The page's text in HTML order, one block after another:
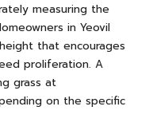
measuring the
in Yeovil
that encourages
proliferation. A
grass at
on the specific